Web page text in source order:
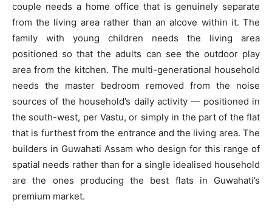
couple needs a home office that is genuinely separate
from the living area rather than an alcove within it. The
family with young children needs the living area
positioned so that the adults can see the outdoor play
area from the kitchen. The multi-generational household
needs the master bedroom removed from the noise
sources of the household’s daily activity — positioned in
the south-west, per Vastu, or simply in the part of the flat
that is furthest from the entrance and the living area. The
builders in Guwahati Assam who design for this range of
spatial needs rather than for a single idealised household
are the ones producing the best flats in Guwahati’s
premium market.